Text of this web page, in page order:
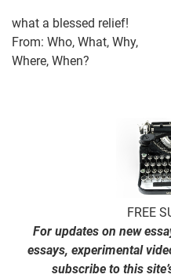
what a blessed relief!
From: Who, What, Why,
Where, When?
FREE
For updates on new
essays, experimental
subscribe to this